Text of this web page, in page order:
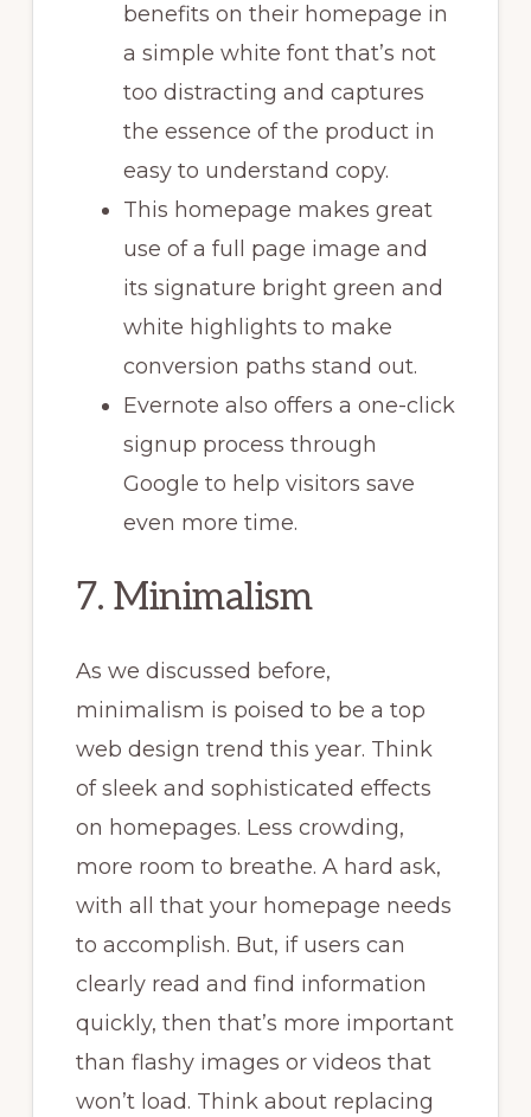
benefits on their homepage in
a simple white font that’s not
too distracting and captures
the essence of the product in
easy to understand copy.
This homepage makes great
use of a full page image and
its signature bright green and
white highlights to make
conversion paths stand out.
Evernote also offers a one-click
signup process through
Google to help visitors save
even more time.
7. Minimalism
As we discussed before,
minimalism is poised to be a top
web design trend this year. Think
of sleek and sophisticated effects
on homepages. Less crowding,
more room to breathe. A hard ask,
with all that your homepage needs
to accomplish. But, if users can
clearly read and find information
quickly, then that’s more important
than flashy images or videos that
won’t load. Think about replacing